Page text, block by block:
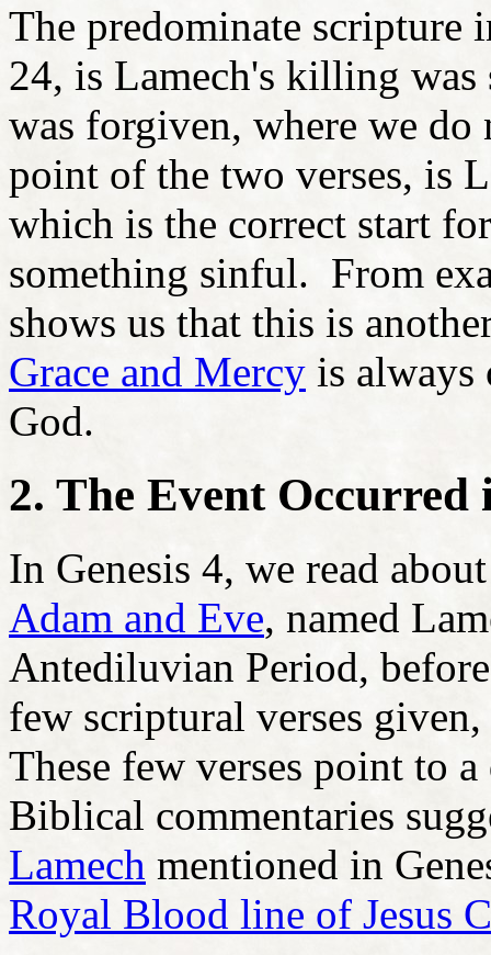
The predominate scripture
24, is Lamech's killing
was forgiven, where we
point of the two verses, is
which is the correct start
something sinful. From
shows us that this is
Grace and Mercy is always
God.
2. The Event
In Genesis 4, we read
Adam and Eve, named
Antediluvian Period,
few scriptural verses
These few verses point to
Biblical commentaries
Lamech mentioned in
Royal Blood line of Jesus